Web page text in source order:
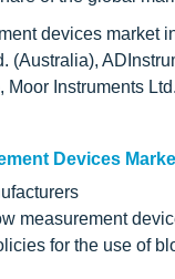
devices market
(Australia),
Moor Instruments
Devices
measurement
for the use of